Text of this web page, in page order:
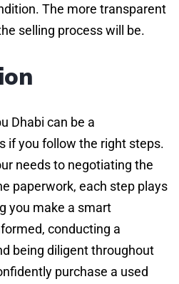
The more transparent
selling process will be.
Dhabi can be a
if you follow the right steps.
needs to negotiating the
paperwork, each step plays
you make a smart
conducting a
being diligent throughout
purchase a used